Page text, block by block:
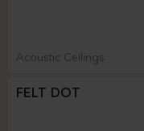
Acoustic Ceilings
FELT DOT